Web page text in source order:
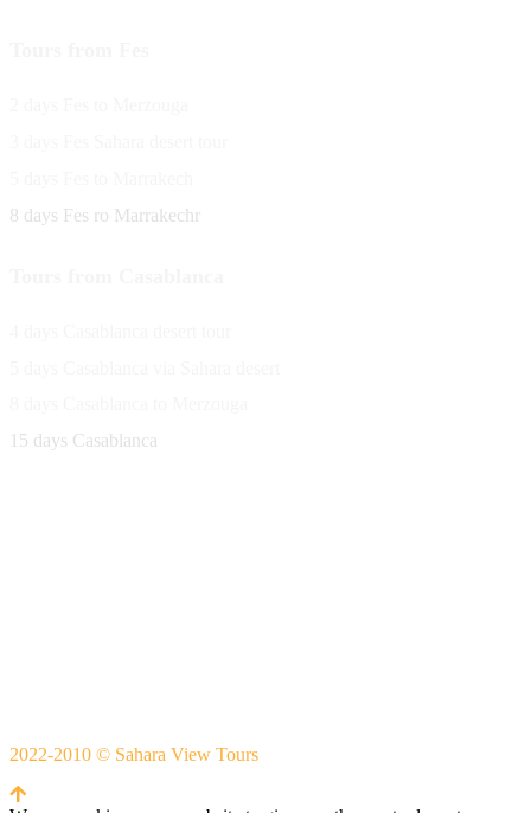
8 days Fes ro Marrakechr
15 days Casablanca
2022-2010 © Sahara View Tours